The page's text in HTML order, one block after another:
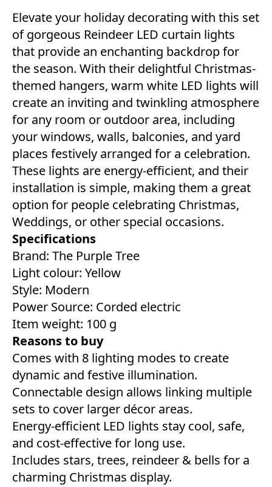
Elevate your holiday decorating with this set
of gorgeous Reindeer LED curtain lights
that provide an enchanting backdrop for
the season. With their delightful Christmas-
themed hangers, warm white LED lights will
create an inviting and twinkling atmosphere
for any room or outdoor area, including
your windows, walls, balconies, and yard
places festively arranged for a celebration.
These lights are energy-efficient, and their
installation is simple, making them a great
option for people celebrating Christmas,
Weddings, or other special occasions.
Specifications
Brand: The Purple Tree
Light colour: ‎Yellow
Style: ‎Modern
Power Source: Corded electric
Item weight: 100 g
Reasons to buy
Comes with 8 lighting modes to create
dynamic and festive illumination.
Connectable design allows linking multiple
sets to cover larger décor areas.
Energy-efficient LED lights stay cool, safe,
and cost-effective for long use.
Includes stars, trees, reindeer & bells for a
charming Christmas display.